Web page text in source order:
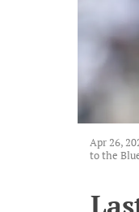
Apr 26,
to the